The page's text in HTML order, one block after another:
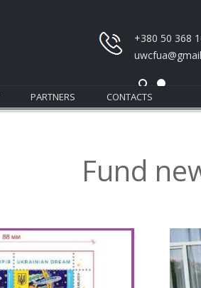
+380 50 368
PARTNERS CONTACTS
Fund